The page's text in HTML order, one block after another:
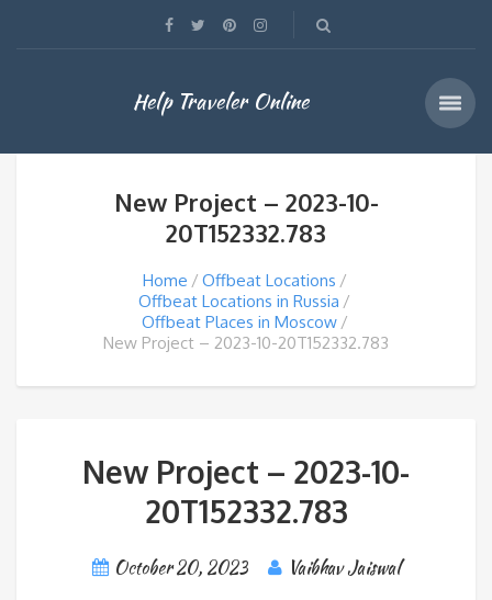
Help Traveler Online
New Project – 2023-10-
20T152332.783
Home
Offbeat Locations
Offbeat Locations in Russia
Offbeat Places in Moscow
New Project – 2023-10-20T152332.783
New Project – 2023-10-
20T152332.783
October 20, 2023 Vaibhav Jaiswal